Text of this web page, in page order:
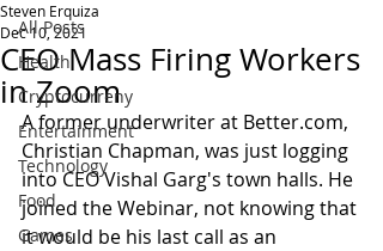
All Posts
Health
Cryptocurreny
Entertainment
Technology
Food
Games
CEO Mass Firing Workers
in Zoom
Steven Erquiza
Dec 10, 2021
A former underwriter at Better.com,
Christian Chapman, was just logging
into CEO Vishal Garg's town halls. He
joined the Webinar, not knowing that
it would be his last call as an